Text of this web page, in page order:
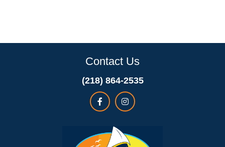
Contact Us
(218) 864-2535